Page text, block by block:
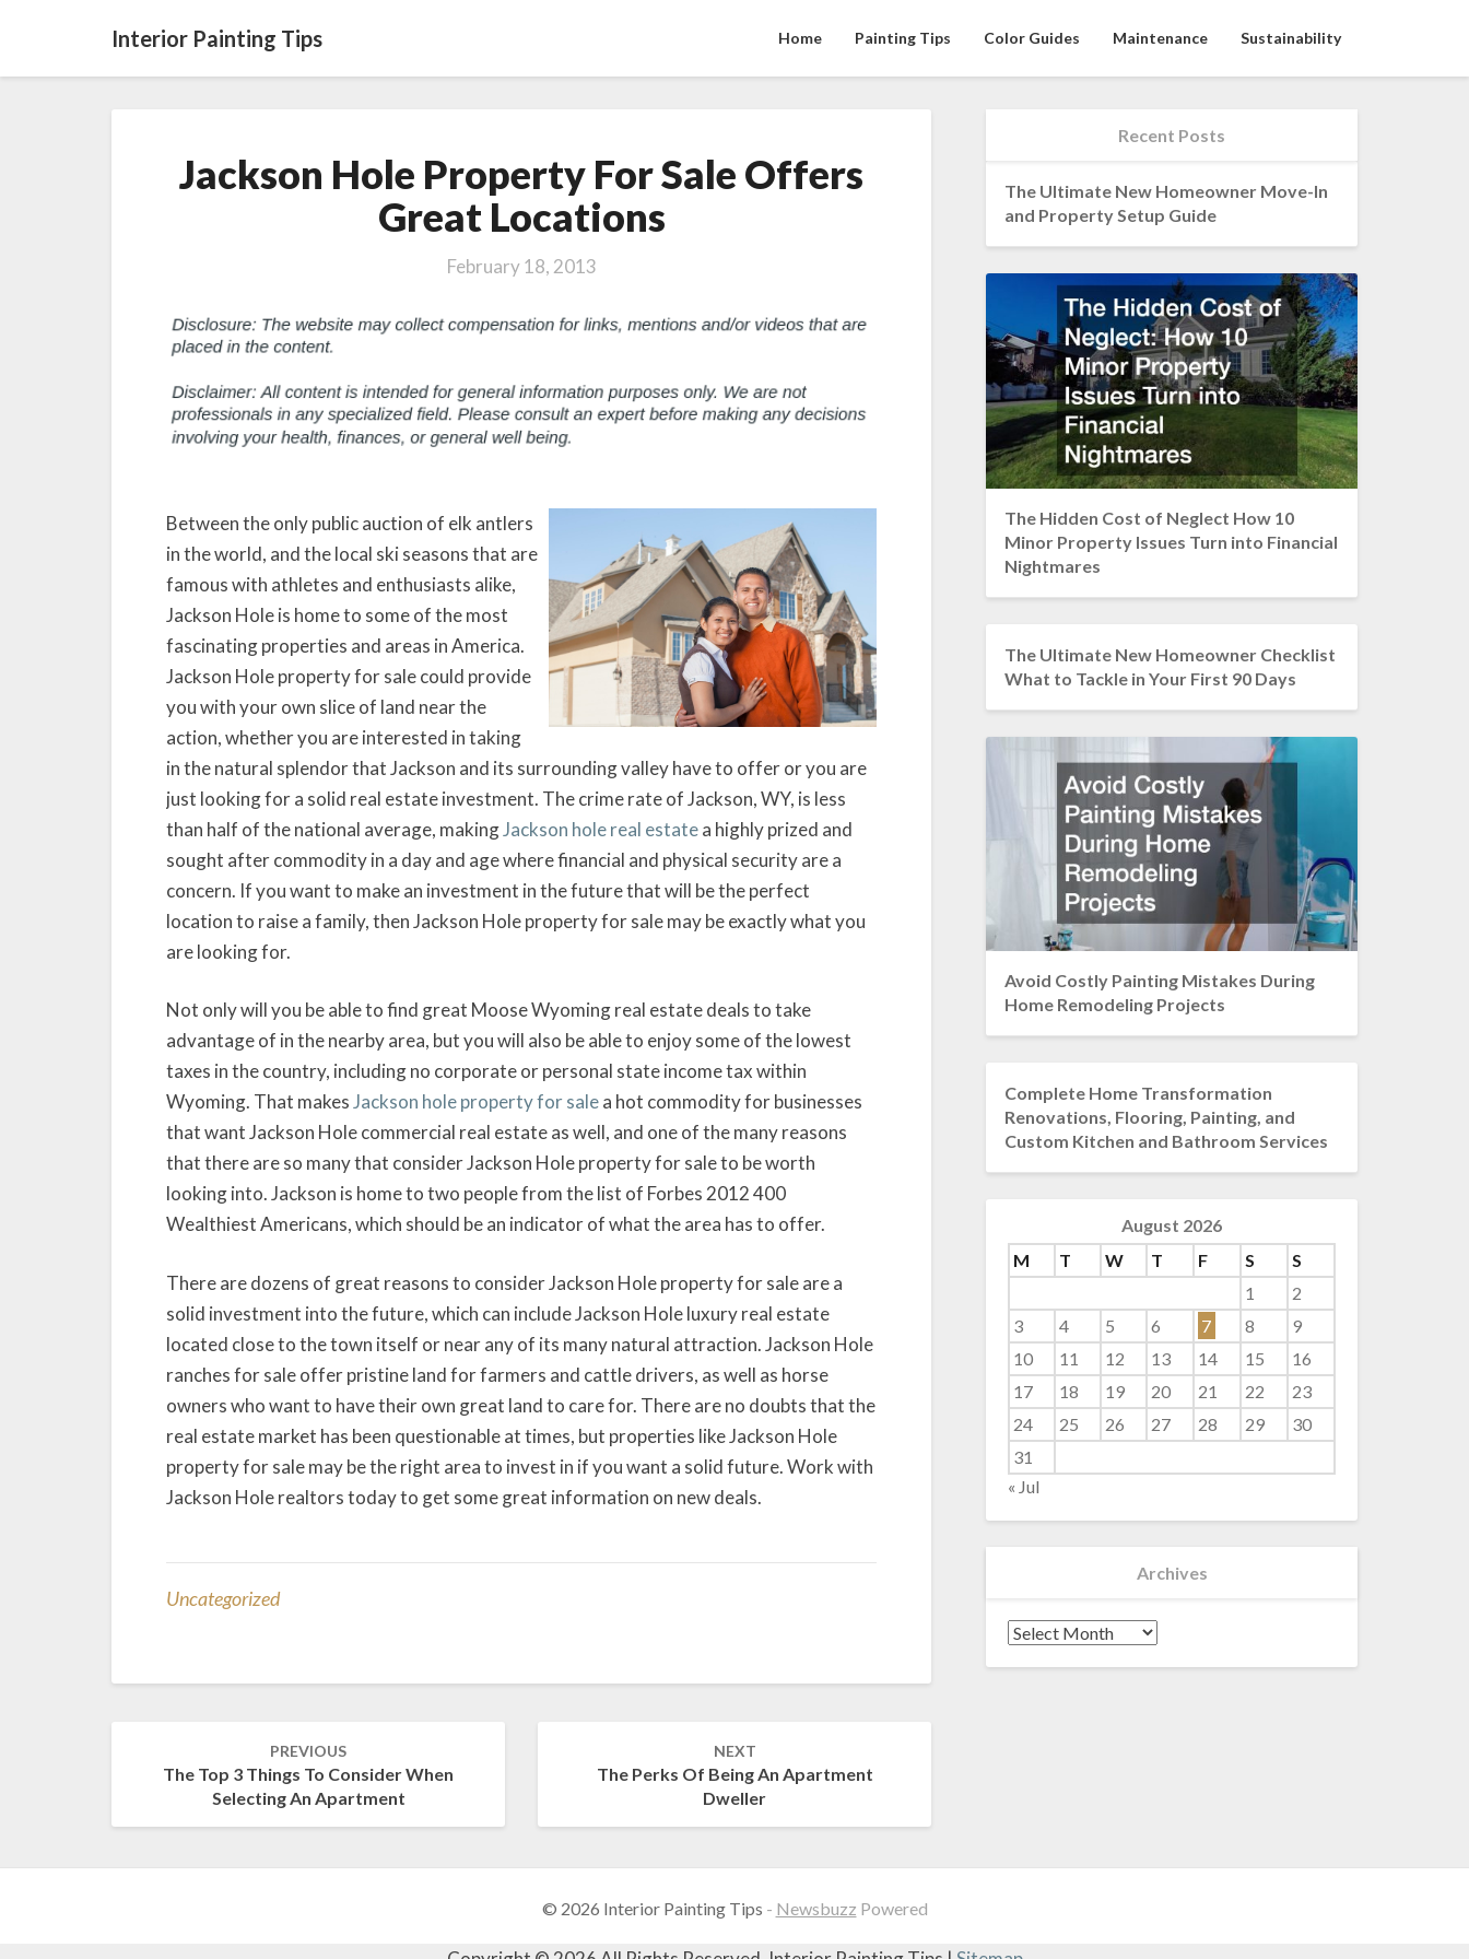
Interior Painting Tips Home Painting Tips Color Guides Maintenance Sustainability
Jackson
Hole
Property
Sale
Great
Jackson Hole Property For Sale Offers
Great Locations
February 18, 2013
Between the only public auction of elk antlers
in the world, and the local ski seasons that are
famous with athletes and enthusiasts alike,
Jackson Hole is home to some of the most
fascinating properties and areas in America.
Jackson Hole property for sale could provide
you with your own slice of land near the
action, whether you are interested in taking
in the natural splendor that Jackson and its surrounding valley have to offer or you are
just looking for a solid real estate investment. The crime rate of Jackson, WY, is less
than half of the national average, makingJackson hole real estatea highly prized and
sought after commodity in a day and age where financial and physical security are a
concern. If you want to make an investment in the future that will be the perfect
location to raise a family, then Jackson Hole property for sale may be exactly what you
are looking for.
Not only will you be able to find great Moose Wyoming real estate deals to take
advantage of in the nearby area, but you will also be able to enjoy some of the lowest
taxes in the country, including no corporate or personal state income tax within
Wyoming. That makesJackson hole property for salea hot commodity for businesses
that want Jackson Hole commercial real estate as well, and one of the many reasons
that there are so many that consider Jackson Hole property for sale to be worth
looking into. Jackson is home to two people from the list of Forbes 2012 400
Wealthiest Americans, which should be an indicator of what the area has to offer.
There are dozens of great reasons to consider Jackson Hole property for sale are a
solid investment into the future, which can include Jackson Hole luxury real estate
located close to the town itself or near any of its many natural attraction. Jackson Hole
ranches for sale offer pristine land for farmers and cattle drivers, as well as horse
owners who want to have their own great land to care for. There are no doubts that the
real estate market has been questionable at times, but properties like Jackson Hole
property for sale may be the right area to invest in if you want a solid future. Work with
Jackson Hole realtors today to get some great information on new deals.
Uncategorized
navigation
PREVIOUS
The Top 3 Things To Consider When
Selecting An Apartment
NEXT
The Perks Of Being An Apartment
Dweller
Recent Posts
The Ultimate New Homeowner Move-In
and Property Setup Guide
The Hidden Cost of Neglect How 10
Minor Property Issues Turn into Financial
Nightmares
The Ultimate New Homeowner Checklist
What to Tackle in Your First 90 Days
Avoid Costly Painting Mistakes During
Home Remodeling Projects
Complete Home Transformation
Renovations, Flooring, Painting, and
Custom Kitchen and Bathroom Services
August 2026
M
T W T F S
S
1
2
3
4 5 6 7 8
9
10
11 12 13 14 15
16
17
18 19 20 21 22
23
24
25 26 27 28 29
30
31
« Jul
Archives
© 2026 Interior Painting Tips - Newsbuzz Powered